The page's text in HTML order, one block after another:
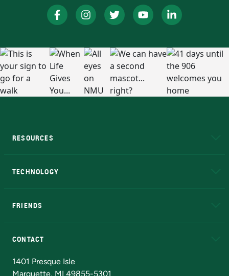
RESOURCES
TECHNOLOGY
FRIENDS
CONTACT
1401 Presque Isle
Marquette, MI 49855-5301